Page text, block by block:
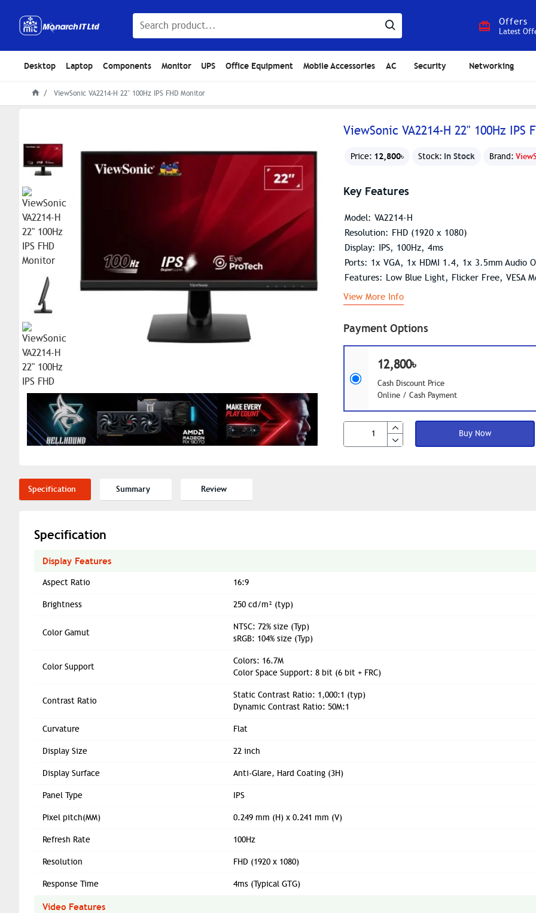
Offers
Latest
Desktop Laptop Components Monitor UPS Office Equipment Mobile Accessories AC Security Networking
ViewSonic VA2214-H 22" 100Hz IPS FHD Monitor
ViewSonic VA2214-H 22" 100Hz IPS
Price: 12,800৳ Stock: In Stock Brand:
Payment Options
12,800৳
Cash Discount Price
Online / Cash Payment
Buy Now
Key Features
Model: VA2214-H
Resolution: FHD (1920 x 1080)
Display: IPS, 100Hz, 4ms
Ports: 1x VGA, 1x HDMI 1.4, 1x 3.5mm Audio
Features: Low Blue Light, Flicker Free, VESA
View More Info
Specification Summary Review
Specification
Display Features
Aspect Ratio 16:9
Brightness 250 cd/m² (typ)
Color Gamut
NTSC: 72% size (Typ)
sRGB: 104% size (Typ)
Color Support
Colors: 16.7M
Color Space Support: 8 bit (6 bit + FRC)
Contrast Ratio
Static Contrast Ratio: 1,000:1 (typ)
Dynamic Contrast Ratio: 50M:1
Curvature Flat
Display Size 22 inch
Display Surface Anti-Glare, Hard Coating (3H)
Panel Type IPS
Pixel pitch(MM) 0.249 mm (H) x 0.241 mm (V)
Refresh Rate 100Hz
Resolution FHD (1920 x 1080)
Response Time 4ms (Typical GTG)
Video Features